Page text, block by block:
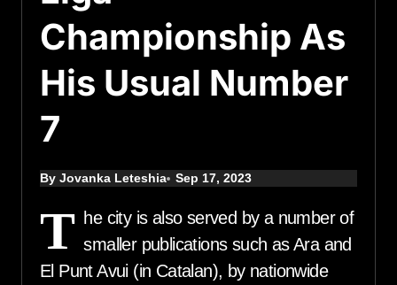
Championship As
His Usual Number
7
By Jovanka Leteshia Sep 17, 2023
T he city is also served by a number of
smaller publications such as Ara and
El Punt Avui (in Catalan), by nationwide